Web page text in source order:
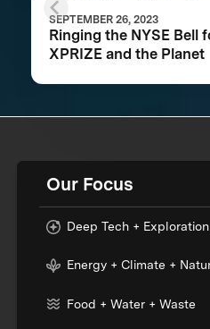
SEPTEMBER 26, 2023
Ringing the NYSE Bell
XPRIZE and the Planet
Our Focus
Deep Tech + Exploration
Energy + Climate +
Food + Water + Waste